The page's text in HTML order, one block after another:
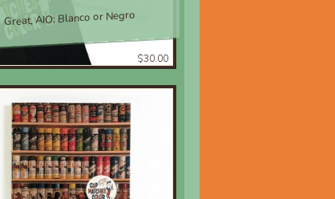
Great, AIO; Blanco or Negro
$30.00